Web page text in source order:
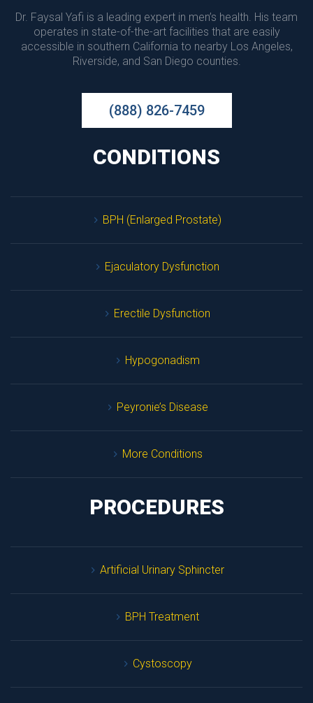
Dr. Faysal Yafi is a leading expert in men’s health. His team
operates in state-of-the-art facilities that are easily
accessible in southern California to nearby Los Angeles,
Riverside, and San Diego counties.
(888) 826-7459
CONDITIONS
BPH (Enlarged Prostate)
Ejaculatory Dysfunction
Erectile Dysfunction
Hypogonadism
Peyronie’s Disease
More Condition
PROCEDURES
Artificial Urinary Sphincter
BPH Treatment
Cystoscopy